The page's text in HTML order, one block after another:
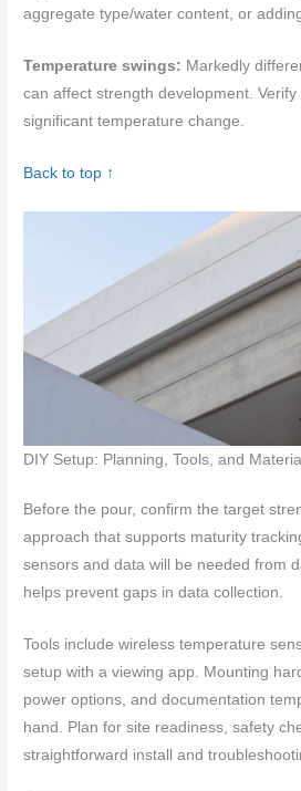
aggregate type/water content, or
Temperature swings: Markedly
can affect strength development.
significant temperature change.
Back to top ↑
DIY Setup: Planning, Tools, and
Before the pour, confirm the target
approach that supports maturity
sensors and data will be needed from
helps prevent gaps in data collection.
Tools include wireless temperature
setup with a viewing app. Mounting
power options, and documentation
hand. Plan for site readiness, safety
straightforward install and